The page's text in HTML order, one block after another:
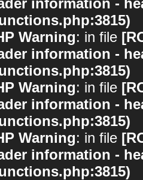
information -
Warning: in file
information -
Warning: in file
information -
Warning: in file
information -